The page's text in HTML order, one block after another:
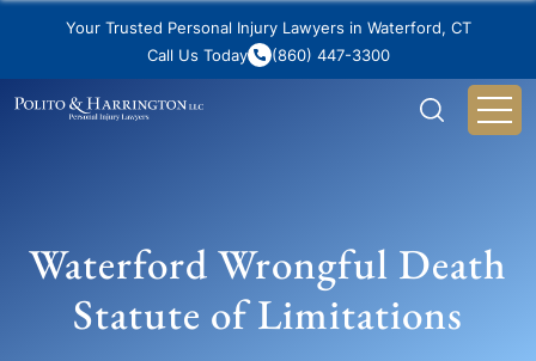
Your Trusted Personal Injury Lawyers in Waterford, CT
Call Us Today
(860) 447-3300
Waterford Wrongful Death
Statute of Limitations